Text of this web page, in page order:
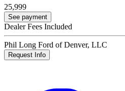
25,999
See payment
Dealer Fees Included
Phil Long Ford of Denver, LLC
Request Info